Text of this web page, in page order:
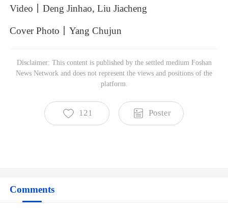
Video丨Deng Jinhao, Liu Jiacheng
Cover Photo丨Yang Chujun
Disclaimer: This content is published by the settled medium Foshan
News Network and does not represent the views and positions of the
platform.
121 Poster
Comments
Foshan News Network
Subscribe to read more